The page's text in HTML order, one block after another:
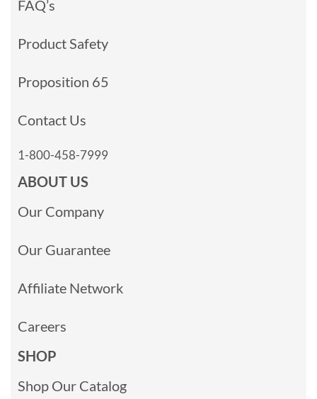
FAQ’s
Product Safety
Proposition 65
Contact Us
1-800-458-7999
ABOUT US
Our Company
Our Guarantee
Affiliate Network
Careers
SHOP
Shop Our Catalog